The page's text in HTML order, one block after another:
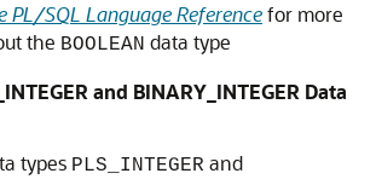
PL/SQL Language Referencefor more
the BOOLEAN data type
and BINARY_INTEGER Data
types PLS_INTEGER and